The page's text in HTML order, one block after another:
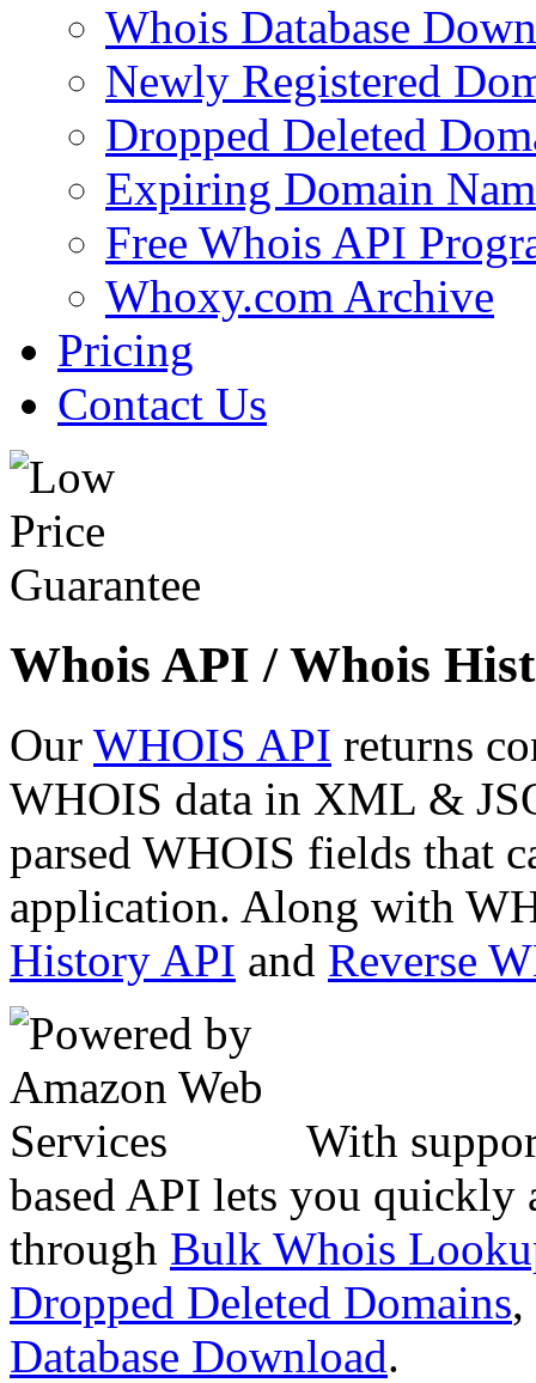
Whois Database
Newly Registered
Dropped Deleted
Expiring Domain
Free Whois API
Whoxy.com Archive
Pricing
Contact Us
Whois API / Whois
Our WHOIS API returns
WHOIS data in XML &
parsed WHOIS fields that
application. Along with
History API and Reverse
With
based API lets you quickly
through Bulk Whois
Dropped Deleted Domains,
Database Download.